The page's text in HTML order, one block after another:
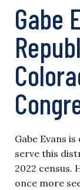
Gabe
Gabe Evans
serve this
2022 census.
once more